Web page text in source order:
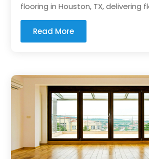
flooring in Houston, TX, delivering
Read More